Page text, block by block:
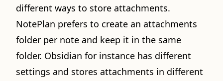
different ways to store attachments.
NotePlan prefers to create an attachments
folder per note and keep it in the same
folder. Obsidian for instance has different
settings and stores attachments in different